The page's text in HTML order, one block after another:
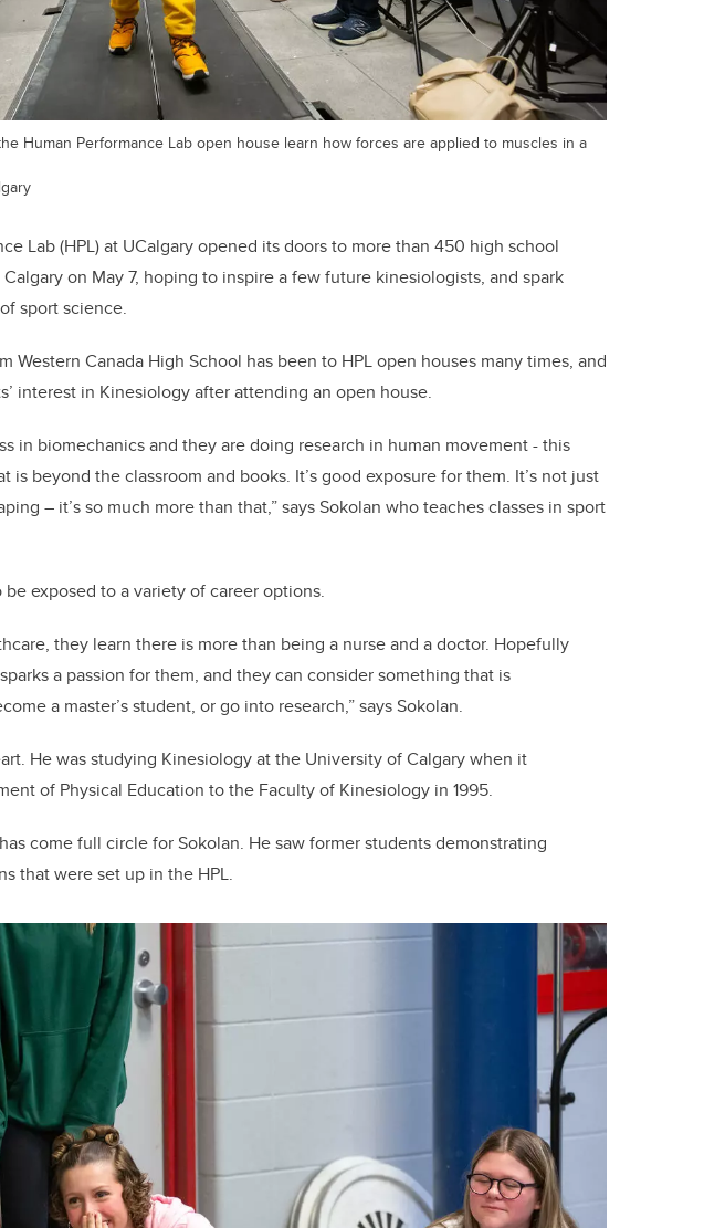
Human Performance Lab open house learn how forces are applied to muscles in a
Lab (HPL) at UCalgary opened its doors to more than 450 high school
on May 7, hoping to inspire a few future kinesiologists, and spark
sport science.
Western Canada High School has been to HPL open houses many times, and
interest in Kinesiology after attending an open house.
in biomechanics and they are doing research in human movement - this
is beyond the classroom and books. It’s good exposure for them. It’s not just
– it’s so much more than that,” says Sokolan who teaches classes in sport
exposed to a variety of career options.
they learn there is more than being a nurse and a doctor. Hopefully
a passion for them, and they can consider something that is
a master’s student, or go into research,” says Sokolan.
He was studying Kinesiology at the University of Calgary when it
of Physical Education to the Faculty of Kinesiology in 1995.
come full circle for Sokolan. He saw former students demonstrating
that were set up in the HPL.